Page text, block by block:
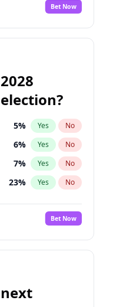
Bet Now
5% Yes No
6% Yes No
7% Yes No
23% Yes No
4%
No
31% Yes No
Bet Now